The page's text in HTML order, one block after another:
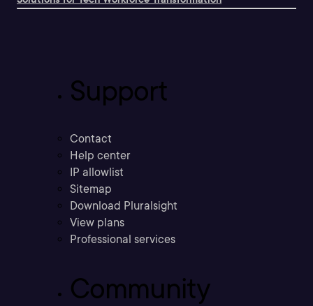
Support
Contact
Help center
IP allowlist
Sitemap
Download Pluralsight
View plans
Professional services
Community